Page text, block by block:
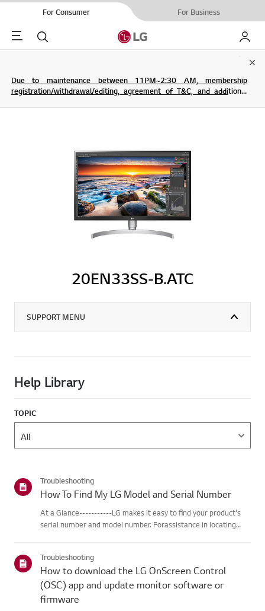
For Consumer For Business
Menu Search My LG
Due to maintenance between 11PM~2:30 AM, membership
registration/withdrawal/editing, agreement of T&C, and additional
20EN33SS-B.ATC
SUPPORT MENU
Help Library
TOPIC
Troubleshooting
How To Find My LG Model and Serial Number
At a Glance-----------LG makes it easy to find your product's
serial number and model number. Forassistance in locating
for...
Troubleshooting
How to download the LG OnScreen Control
(OSC) app and update monitor software or
firmware